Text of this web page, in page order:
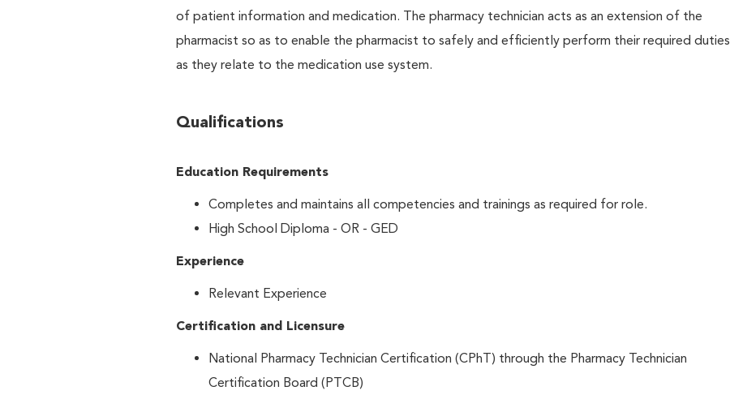
of patient information and medication. The pharmacy technician acts as an extension of the
pharmacist so as to enable the pharmacist to safely and efficiently perform their required duties
as they relate to the medication use system.
Qualifications
Education Requirements
Completes and maintains all competencies and trainings as required for role.
High School Diploma - OR - GED
Experience
Relevant Experience
Certification and Licensure
National Pharmacy Technician Certification (CPhT) through the Pharmacy Technician
Certification Board (PTCB)